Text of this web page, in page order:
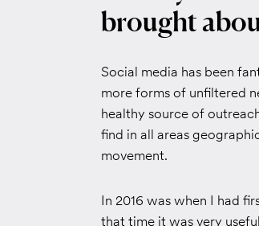
brought
Social media has been
more forms of unfiltered
healthy source of
find in all areas
movement.
In 2016 was when I had
that time it was very